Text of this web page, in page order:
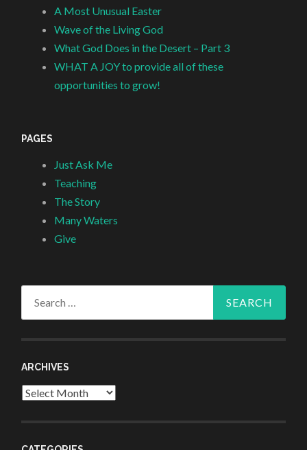
A Most Unusual Easter
Wave of the Living God
What God Does in the Desert – Part 3
WHAT A JOY to provide all of these
opportunities to grow!
PAGES
Just Ask Me
Teaching
The Story
Many Waters
Give
ARCHIVES
Archives